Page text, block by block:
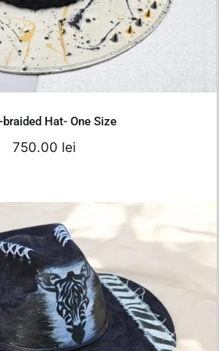
braided Hat- One Size
750.00 lei
Black Zebra 2
lei